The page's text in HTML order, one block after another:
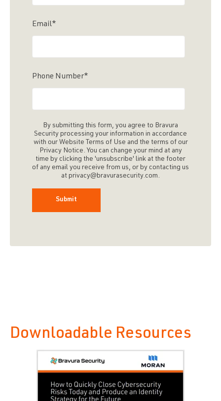
Email*
Phone Number*
By submitting this form, you agree to Bravura
Security processing your information in accordance
with our Website Terms of Use and the terms of our
Privacy Notice. You can change your mind at any
time by clicking the 'unsubscribe' link at the footer
of any email you receive from us, or by contacting us
at privacy@bravurasecurity.com.
Downloadable Resources